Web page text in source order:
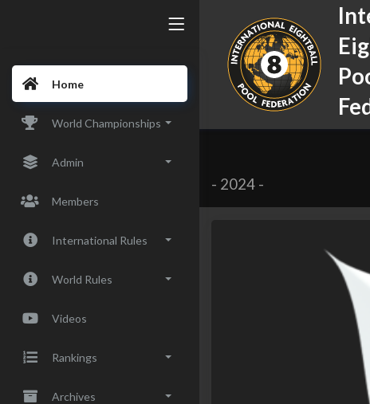
Home
World Championships
Admin
Members
International Rules
World Rules
Videos
Rankings
Archives
- 2024 -